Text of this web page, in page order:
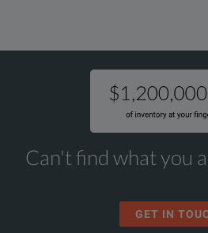
Can't find what you
GET IN